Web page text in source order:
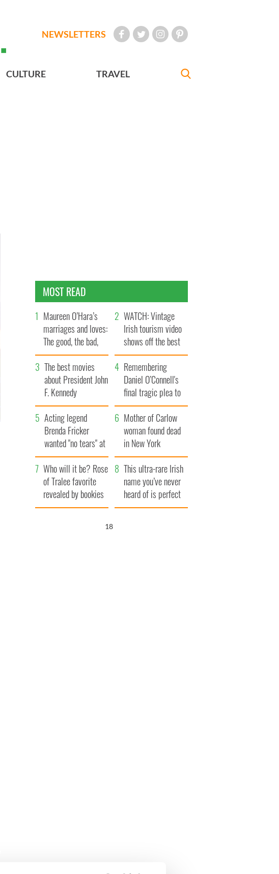
NEWSLETTERS
CULTURE TRAVEL
MOST READ
Maureen O’Hara’s
marriages and loves:
The good, the bad,
and the ugly
WATCH: Vintage
Irish tourism video
shows off the best
bits of Ireland
The best movies
about President John
F. Kennedy
Remembering
Daniel O’Connell's
final tragic plea to
save Ireland from
Famine
Acting legend
Brenda Fricker
wanted "no tears" at
her funeral as she
thanked local shops
Mother of Carlow
woman found dead
in New York
launches $50
million wrongful
death lawsuit
Who will it be? Rose
of Tralee favorite
revealed by bookies
This ultra-rare Irish
name you’ve never
heard of is perfect
for a baby boy
17